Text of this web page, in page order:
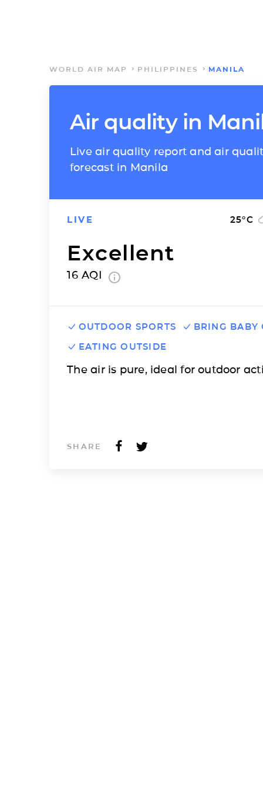
WORLD AIR MAP PHILIPPINES MANILA
Air quality in
Live air quality report and air
forecast in Manila
LIVE 25°C
Excellent
16 AQI
OUTDOOR SPORTS
BRING BABY
EATING OUTSIDE
The air is pure, ideal for outdoor
SHARE